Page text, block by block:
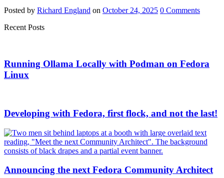
Posted by Richard England on October 24, 2025 0 Comments
Recent Posts
Running Ollama Locally with Podman on Fedora
Linux
Developing with Fedora, first flock, and not the last!
Announcing the next Fedora Community Architect